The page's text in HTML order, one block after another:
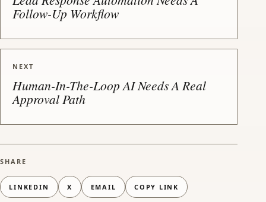
Follow-Up Workflow
NEXT
Human-In-The-Loop AI Needs A Real
Approval Path
SHARE
LINKEDIN X EMAIL(OPENS EMAIL APP)
COPY LINK